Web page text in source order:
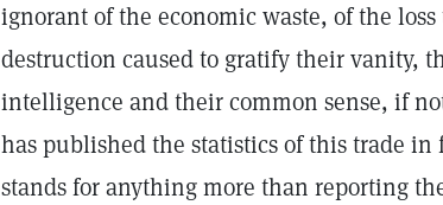
ignorant of the economic waste, of the
destruction caused to gratify their vanity,
intelligence and their common sense, if
has published the statistics of this trade
stands for anything more than reporting